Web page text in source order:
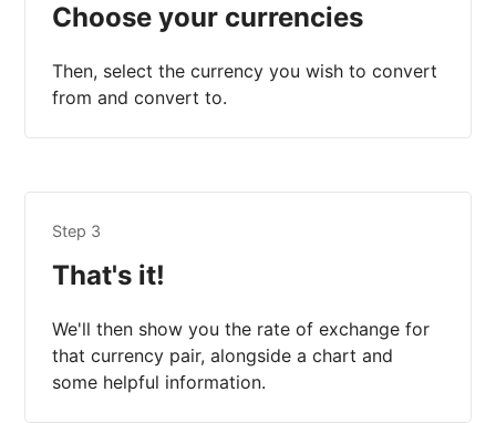
Choose your currencies
Then, select the currency you wish to convert
from and convert to.
Step 3
That's it!
We'll then show you the rate of exchange for
that currency pair, alongside a chart and
some helpful information.